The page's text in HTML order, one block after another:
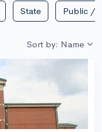
State Public /
Sort by: Name